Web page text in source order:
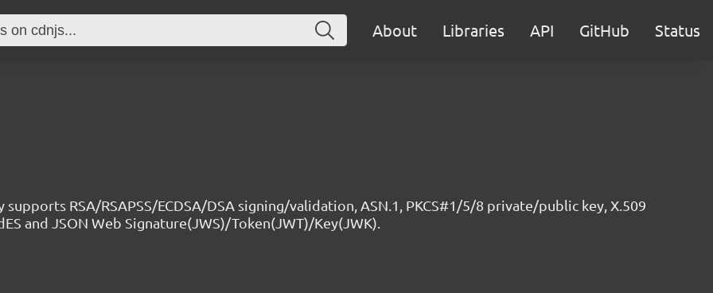
About Libraries API GitHub Status
RSA/RSAPSS/ECDSA/DSA signing/validation, ASN.1, PKCS#1/5/8 private/public key, X.509
and JSON Web Signature(JWS)/Token(JWT)/Key(JWK).